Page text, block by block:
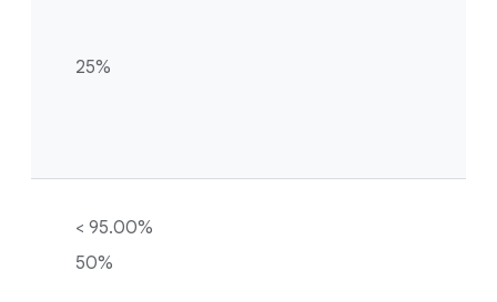
25%
< 95.00%
50%